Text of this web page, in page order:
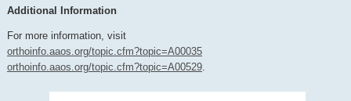
Additional Information
For more information, visit
orthoinfo.aaos.org/topic.cfm?topic=A00035
orthoinfo.aaos.org/topic.cfm?topic=A00529.